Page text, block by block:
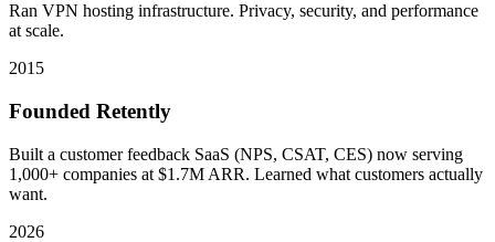
Ran VPN hosting infrastructure. Privacy, security, and performance
at scale.
2015
Founded Retently
Built a customer feedback SaaS (NPS, CSAT, CES) now serving
1,000+ companies at $1.7M ARR. Learned what customers actually
want.
2026